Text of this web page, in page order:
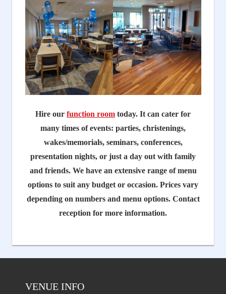
Hire our function room today. It can cater for
many times of events: parties, christenings,
wakes/memorials, seminars, conferences,
presentation nights, or just a day out with family
and friends. We have an extensive range of menu
options to suit any budget or occasion. Prices vary
depending on numbers and menu options. Contact
reception for more information.
VENUE INFO